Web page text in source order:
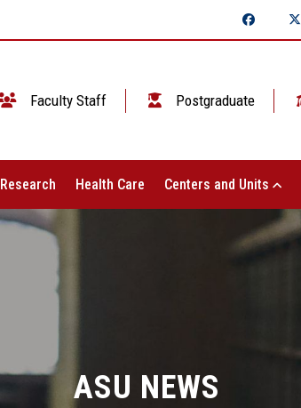
Faculty Staff Postgraduate
Research Health Care Centers and Units
ASU NEWS